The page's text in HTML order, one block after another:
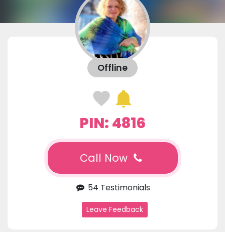
Offline
PIN: 4816
Call Now
54 Testimonials
Leave Feedback